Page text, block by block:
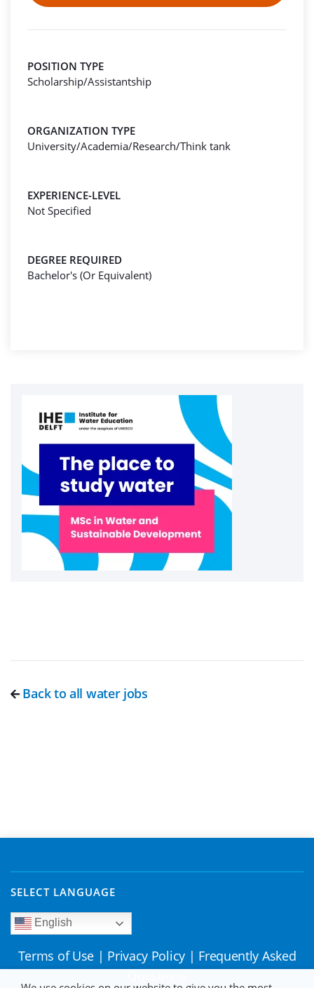
POSITION TYPE
Scholarship/Assistantship
ORGANIZATION TYPE
University/Academia/Research/Think tank
EXPERIENCE-LEVEL
Not Specified
DEGREE REQUIRED
Bachelor's (Or Equivalent)
Back to all water jobs
SELECT LANGUAGE
English
Terms of Use | Privacy Policy | Frequently Asked